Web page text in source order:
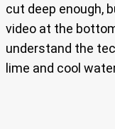
cut deep enough,
video at the
understand the
lime and cool